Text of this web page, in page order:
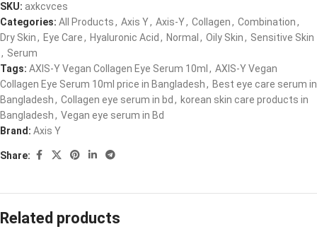
SKU: axkcvces
Categories: All Products, Axis Y, Axis-Y, Collagen, Combination,
Dry Skin, Eye Care, Hyaluronic Acid , Normal , Oily Skin, Sensitive Skin
, Serum
Tags: AXIS-Y Vegan Collagen Eye Serum 10ml , AXIS-Y Vegan
Collagen Eye Serum 10ml price in Bangladesh, Best eye care serum in
Bangladesh, Collagen eye serum in bd , korean skin care products in
Bangladesh, Vegan eye serum in Bd
Brand: Axis Y
Share:
Related products